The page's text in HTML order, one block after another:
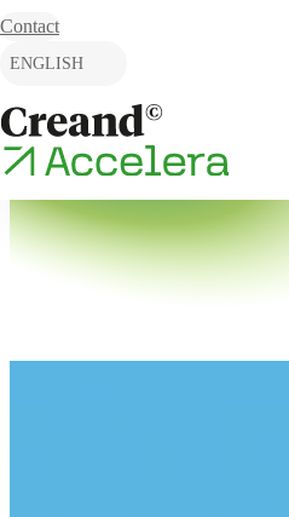
Skip to content
Contact
ENGLISH
CATALÀ
ESPAÑOL